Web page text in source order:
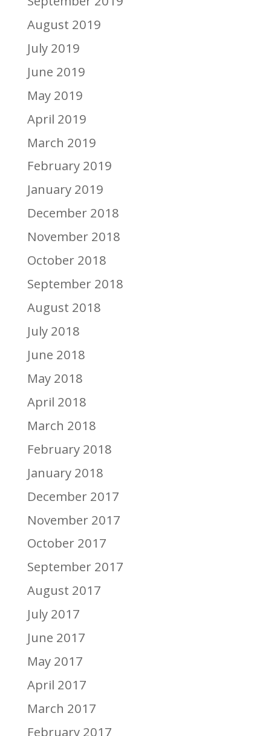
August 2019
July 2019
June 2019
May 2019
April 2019
March 2019
February 2019
January 2019
December 2018
November 2018
October 2018
September 2018
August 2018
July 2018
June 2018
May 2018
April 2018
March 2018
February 2018
January 2018
December 2017
November 2017
October 2017
September 2017
August 2017
July 2017
June 2017
May 2017
April 2017
March 2017
February 2017